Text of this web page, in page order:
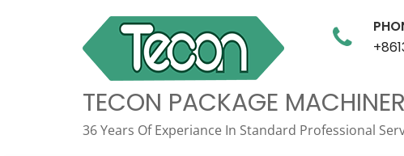
TECON PACKAGE
36 Years Of Experiance In Standard Professional